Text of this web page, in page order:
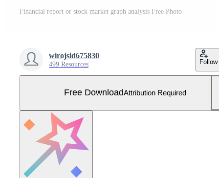
Financial report or stock market graph analysis Free Photo
wirojsid675830
499 Resources Follow
Free DownloadAttribution Required